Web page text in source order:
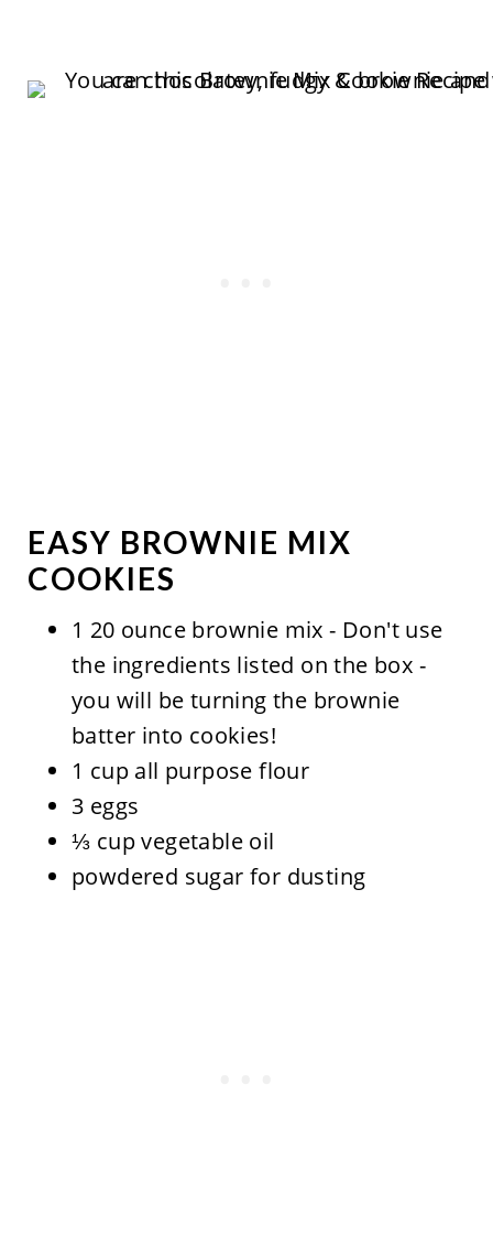
EASY BROWNIE MIX
COOKIES
1 20 ounce brownie mix - Don't use
the ingredients listed on the box -
you will be turning the brownie
batter into cookies!
1 cup all purpose flour
3 eggs
⅓ cup vegetable oil
powdered sugar for dusting